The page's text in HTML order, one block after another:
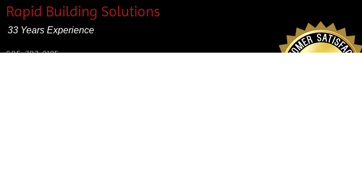
Rapid Building Solutions
33 Years Experience
605-787-2125